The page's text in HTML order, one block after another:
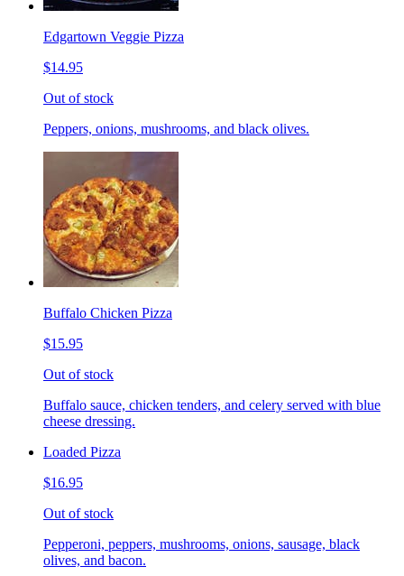
Edgartown Veggie Pizza
$14.95
Out of stock
Peppers, onions, mushrooms, and black olives.
Buffalo Chicken Pizza
$15.95
Out of stock
Buffalo sauce, chicken tenders, and celery served with blue
cheese dressing.
Loaded Pizza
$16.95
Out of stock
Pepperoni, peppers, mushrooms, onions, sausage, black
olives, and bacon.